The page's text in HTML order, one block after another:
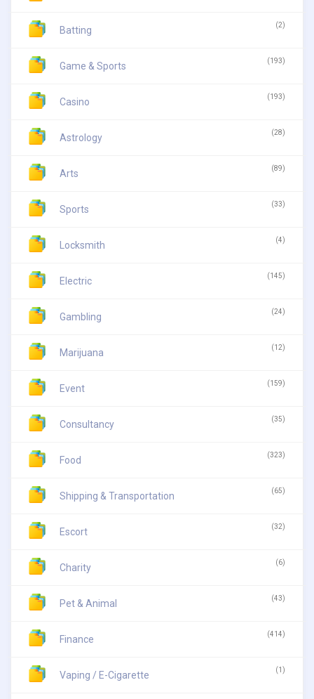
Batting (2)
Game & Sports (193)
Casino (193)
Astrology (28)
Arts (89)
Sports (33)
Locksmith (4)
Electric (145)
Gambling (24)
Marijuana (12)
Event (159)
Consultancy (35)
Food (323)
Shipping & Transportation (65)
Escort (32)
Charity (6)
Pet & Animal (43)
Finance (414)
Vaping / E-Cigarette (1)